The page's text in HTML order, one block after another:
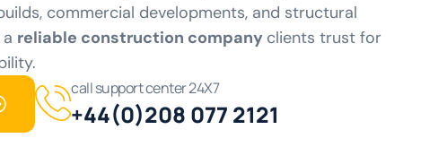
commercial developments, and structural
reliable construction company clients trust for
call support center 24X7
+44(0)208 077 2121